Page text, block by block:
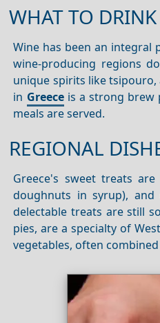
WHAT TO DRINK
Wine has been an integral
wine-producing regions
unique spirits like tsipouro,
in Greeceis a strong brew
meals are served.
REGIONAL
Greece's sweet treats
doughnuts in syrup), and
delectable treats are still
pies, are a specialty of
vegetables, often